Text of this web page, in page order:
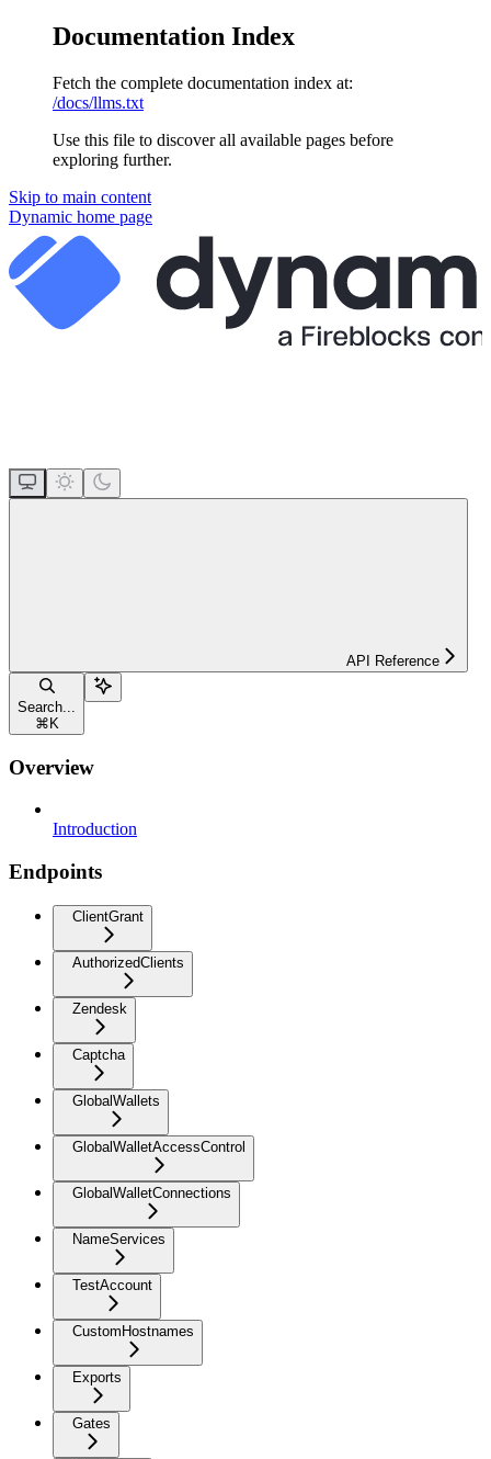
Documentation Index
Fetch the complete documentation index at:
/docs/llms.txt
Use this file to discover all available pages before
exploring further.
Skip to main content
Dynamic home page
API Reference
Search...
⌘ K
Overview
Introduction
Endpoints
ClientGrant
AuthorizedClients
Zendesk
Captcha
GlobalWallets
GlobalWalletAccessControl
GlobalWalletConnections
NameServices
TestAccount
CustomHostnames
Exports
Gates